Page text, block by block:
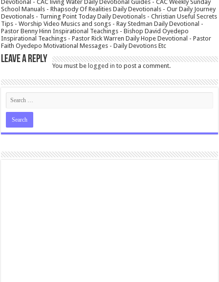
Devotional - CAC living Water Daily Devotional Guides - CAC Weekly Sunday
School Manuals - Rhapsody Of Realities Daily Devotionals - Our Daily Journey
Devotionals - Turning Point Today Daily Devotionals - Christian Useful Secrets
Tips - Worship Video Musics and songs - Ray Stedman Daily Devotional -
Pastor Benny Hinn Inspirational Teachings - Bishop David Oyedepo
Inspirational Teachings - Pastor Rick Warren Daily Hope Devotional - Pastor
Faith Oyedepo Motivational Messages - Daily Devotions Etc
Leave a Reply
You must belogged in to post a comment.